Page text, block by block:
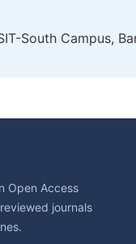
South Campus,
Open Access
journals